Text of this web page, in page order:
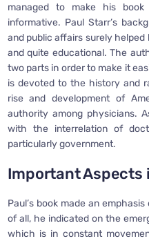
managed to make his
informative. Paul Starr’s
and public affairs surely
and quite educational. The
two parts in order to make it
is devoted to the history and
rise and development of
authority among physicians.
with the interrelation of
particularly government.
Important Aspects
Paul’s book made an
of all, he indicated on the
which is in constant